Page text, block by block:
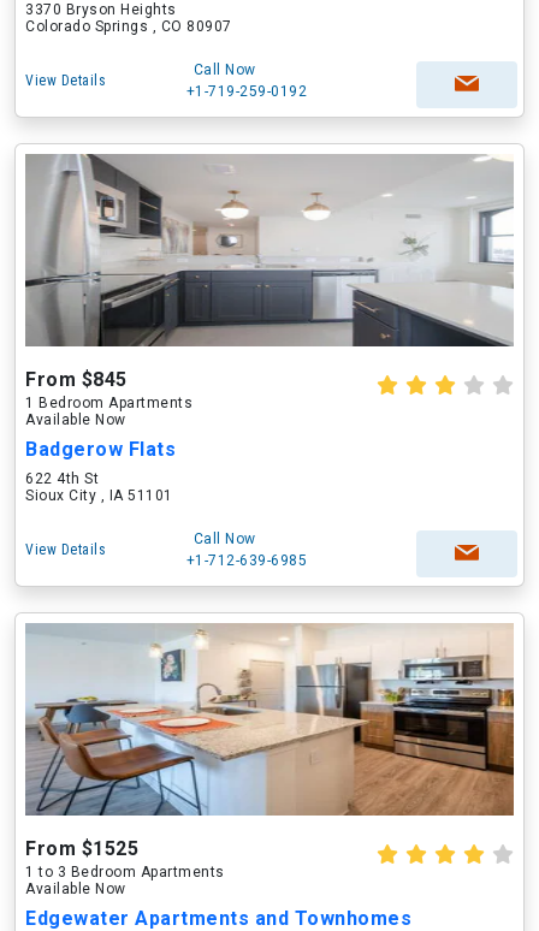
3370 Bryson Heights
Colorado Springs , CO 80907
View Details
Call Now
+1-719-259-0192
From $845
1 Bedroom Apartments
Available Now
Badgerow Flats
622 4th St
Sioux City , IA 51101
View Details
Call Now
+1-712-639-6985
From $1525
1 to 3 Bedroom Apartments
Available Now
Edgewater Apartments and Townhomes